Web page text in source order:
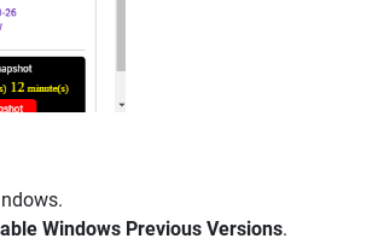
Windows Previous Versions.